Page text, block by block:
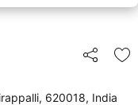
Share
620018, India